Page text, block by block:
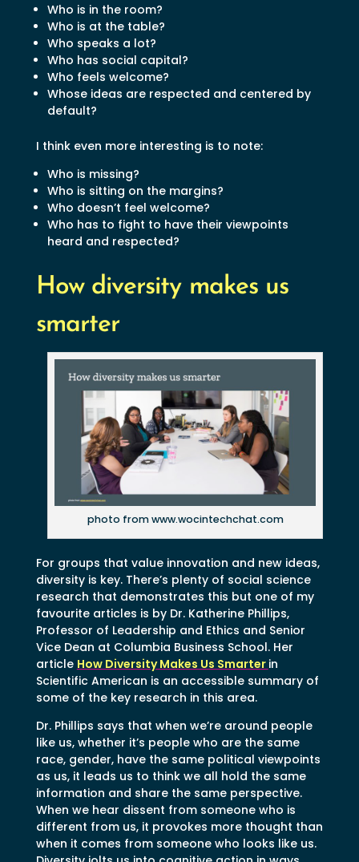
Who is in the room?
Who is at the table?
Who speaks a lot?
Who has social capital?
Who feels welcome?
Whose ideas are respected and centered by
default?
I think even more interesting is to note:
Who is missing?
Who is sitting on the margins?
Who doesn’t feel welcome?
Who has to fight to have their viewpoints
heard and respected?
How diversity makes us
smarter
photo from www.wocintechchat.com
For groups that value innovation and new ideas,
diversity is key. There’s plenty of social science
research that demonstrates this but one of my
favourite articles is by Dr. Katherine Phillips,
Professor of Leadership and Ethics and Senior
Vice Dean at Columbia Business School. Her
article How Diversity Makes Us Smarter in
Scientific American is an accessible summary of
some of the key research in this area.
Dr. Phillips says that when we’re around people
like us, whether it’s people who are the same
race, gender, have the same political viewpoints
as us, it leads us to think we all hold the same
information and share the same perspective.
When we hear dissent from someone who is
different from us, it provokes more thought than
when it comes from someone who looks like us.